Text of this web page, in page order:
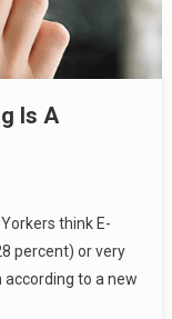
Is A
think E-
percent) or very
to a new